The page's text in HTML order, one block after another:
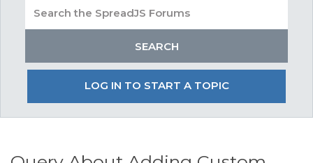
LOG IN TO START A TOPIC